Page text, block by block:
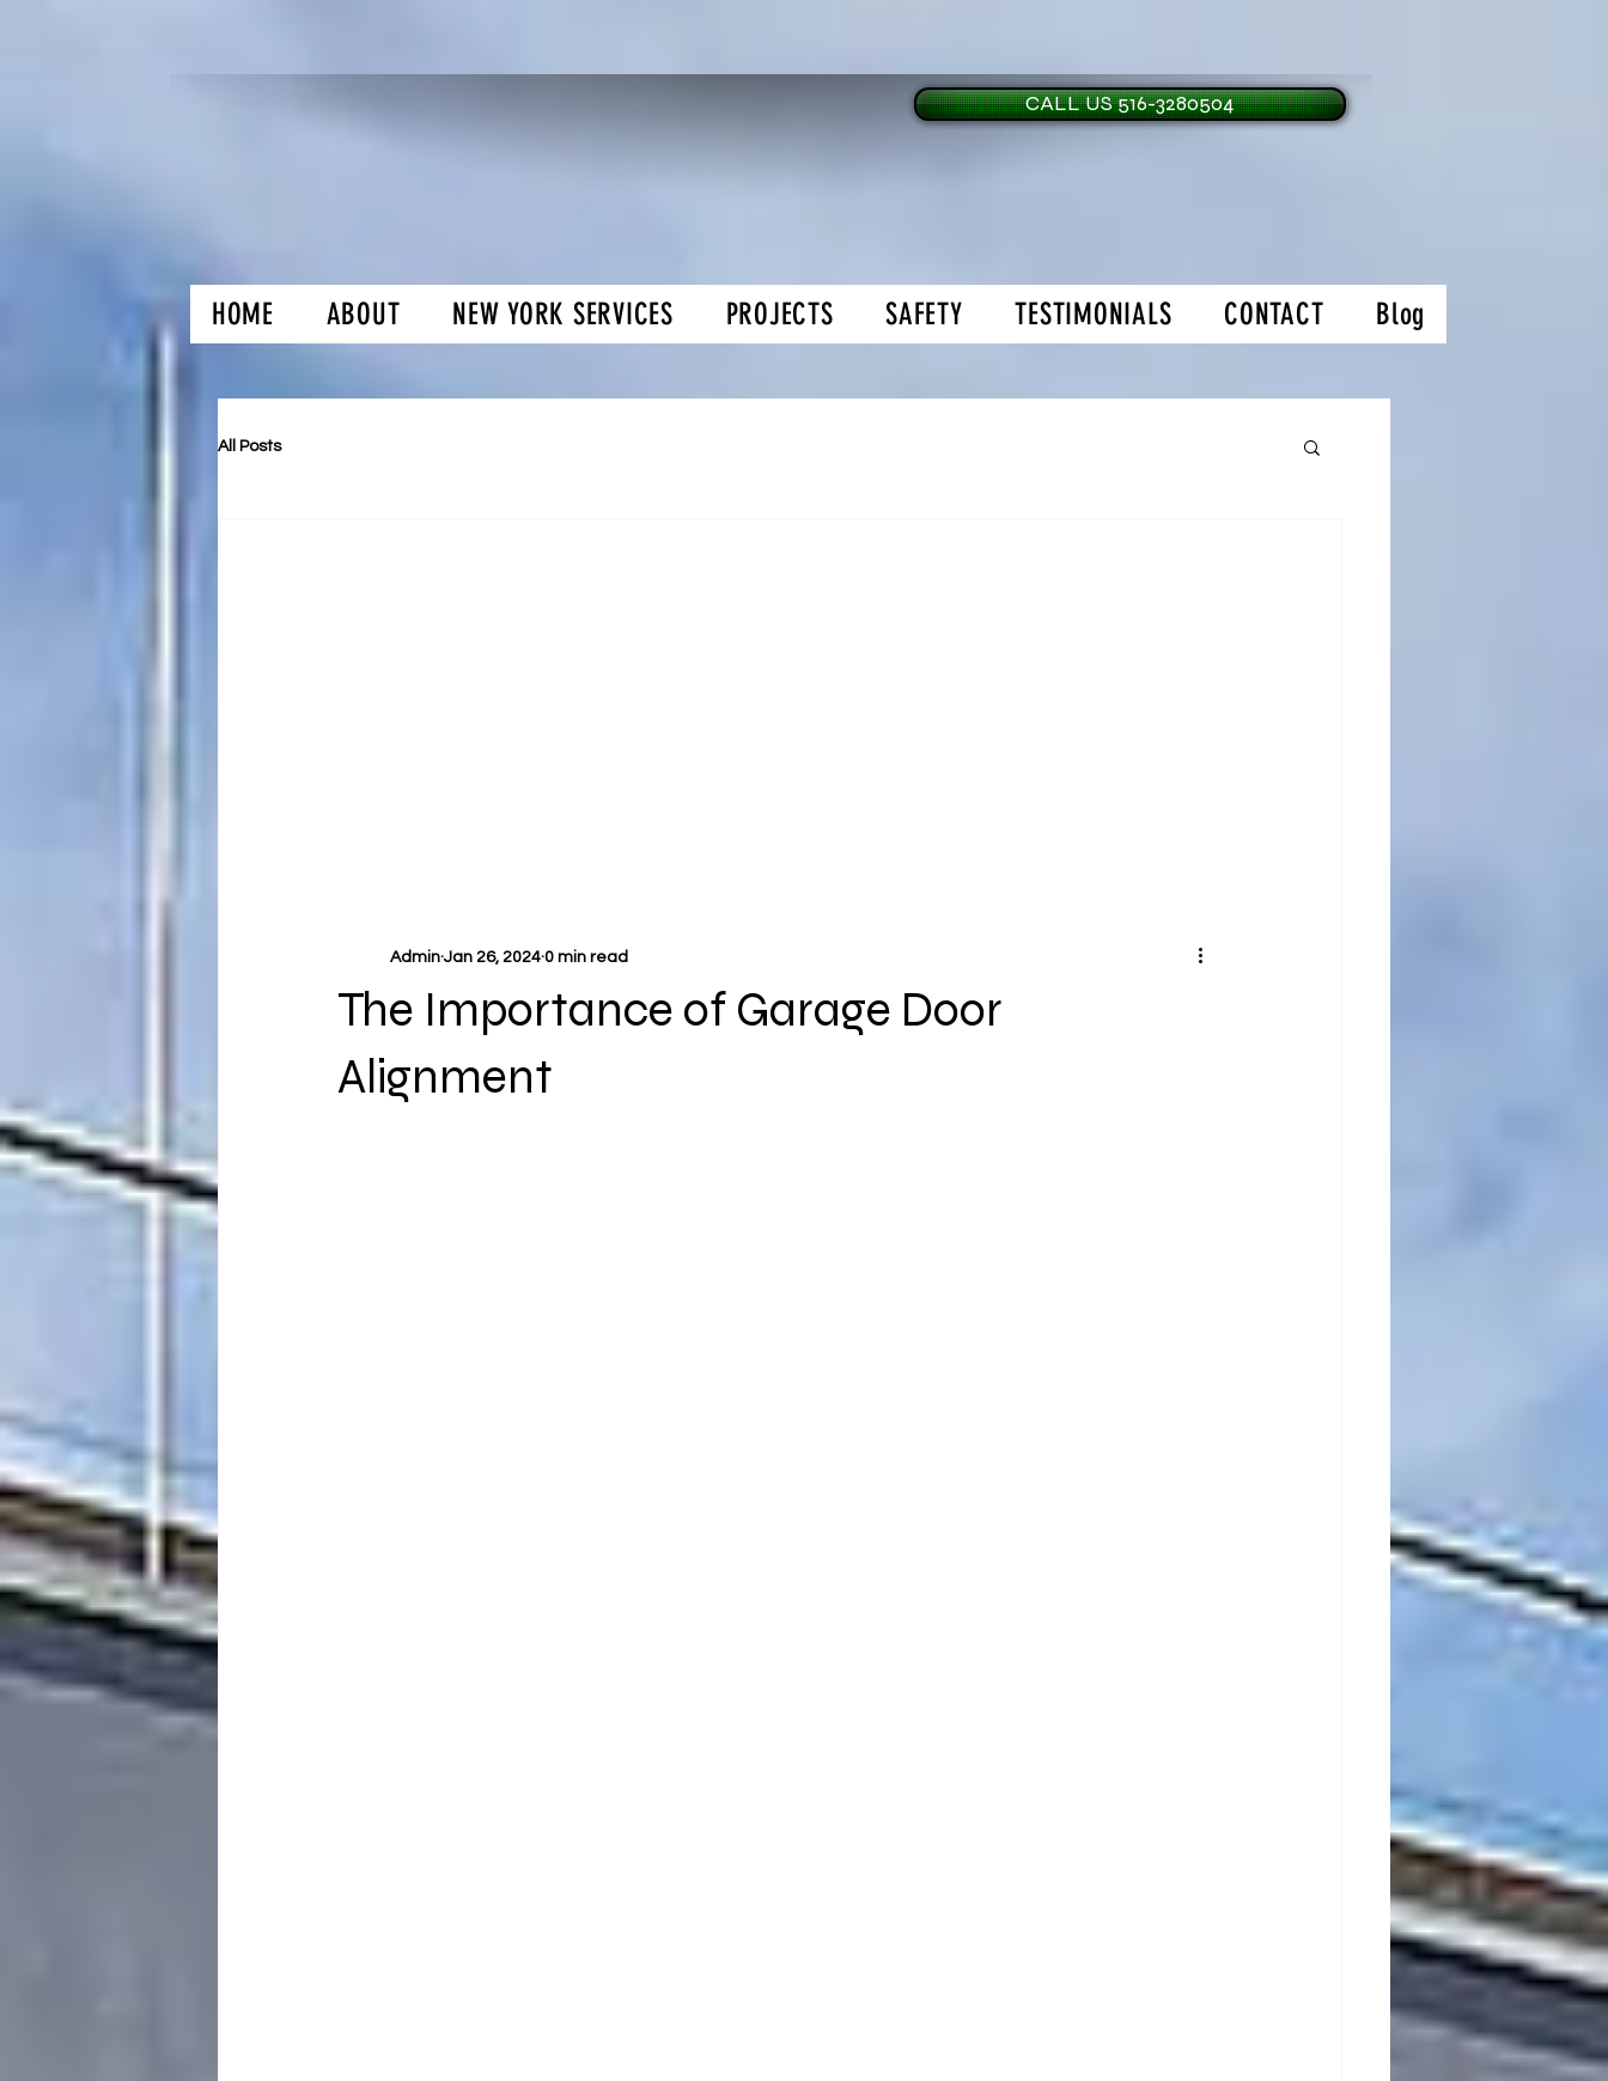
H and O Garage Doors
CALL US 516-3280504
HOME ABOUT NEW YORK SERVICES PROJECTS SAFETY TESTIMONIALS CONTACT Blog
All Posts
The Importance of Garage Door
Alignment
Admin Jan 26, 2024 0 min read